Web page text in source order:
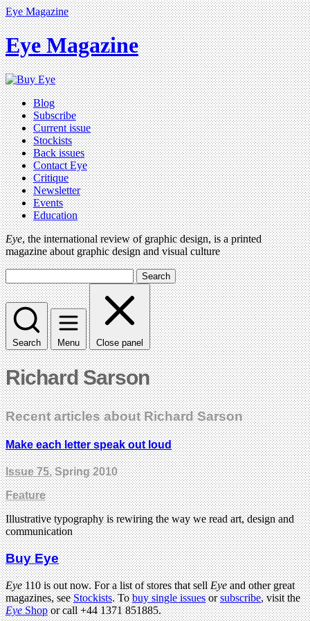
Eye Magazine
Eye Magazine
Blog
Subscribe
Current issue
Stockists
Back issues
Contact Eye
Critique
Newsletter
Events
Education
Eye, the international review of graphic design, is a printed
magazine about graphic design and visual culture
Search
Search Menu Close panel
Richard Sarson
Recent articles about Richard Sarson
Make each letter speak out loud
Issue 75, Spring 2010
Feature
Illustrative typography is rewiring the way we read art, design and
communication
Buy Eye
Eye110 is out now. For a list of stores that sellEyeand other great
magazines, seeStockists. Tobuy single issuesorsubscribe, visit the
EyeShopor call +44 1371 851885.